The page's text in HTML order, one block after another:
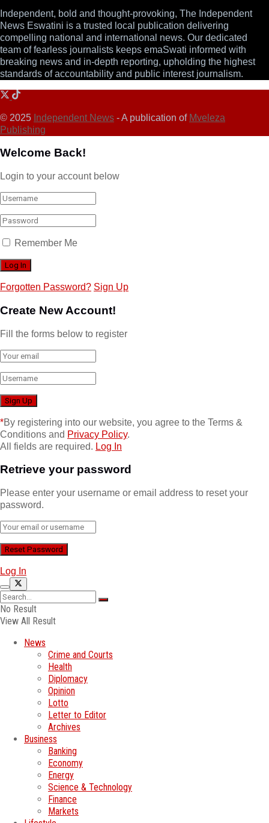
Independent, bold and thought-provoking, The Independent
News Eswatini is a trusted local publication delivering
compelling national and international news. Our dedicated
team of fearless journalists keeps emaSwati informed with
breaking news and in-depth reporting, upholding the highest
standards of accountability and public interest journalism.
© 2025 Independent News - A publication of Mveleza
Publishing
Welcome Back!
Login to your account below
Remember Me
Forgotten Password? Sign Up
Create New Account!
Fill the forms below to register
*By registering into our website, you agree to the Terms &
Conditions and Privacy Policy.
All fields are required. Log In
Retrieve your password
Please enter your username or email address to reset your
password.
Log In
No Result
View All Result
News
Crime and Courts
Health
Diplomacy
Opinion
Lotto
Letter to Editor
Archives
Business
Banking
Economy
Energy
Science & Technology
Finance
Markets